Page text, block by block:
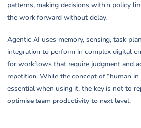
patterns, making decisions within policy
the work forward without delay.
Agentic AI uses memory, sensing, task
integration to perform in complex digital
for workflows that require judgment and
repetition. While the concept of “human
essential when using it, the key is not to
optimise team productivity to next level.